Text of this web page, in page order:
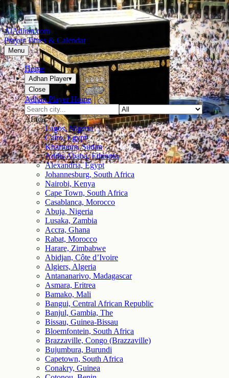
AlAdhan.com
Prayer Times & Calendar
Menu
Home
Adhan Player▾
Close
Adhan Player Home
Africa
Lagos, Nigeria
Cairo, Egypt
Khartoum, Sudan
Addis Ababa, Ethiopia
Alexandria, Egypt
Johannesburg, South Africa
Nairobi, Kenya
Cape Town, South Africa
Casablanca, Morocco
Abuja, Nigeria
Lusaka, Zambia
Accra, Ghana
Rabat, Morocco
Harare, Zimbabwe
Abidjan, Côte d’Ivoire
Algiers, Algeria
Antananarivo, Madagascar
Asmara, Eritrea
Bamako, Mali
Bangui, Central African Republic
Banjul, Gambia, The
Bissau, Guinea-Bissau
Bloemfontein, South Africa
Brazzaville, Congo (Brazzaville)
Bujumbura, Burundi
Capetown, South Africa
Conakry, Guinea